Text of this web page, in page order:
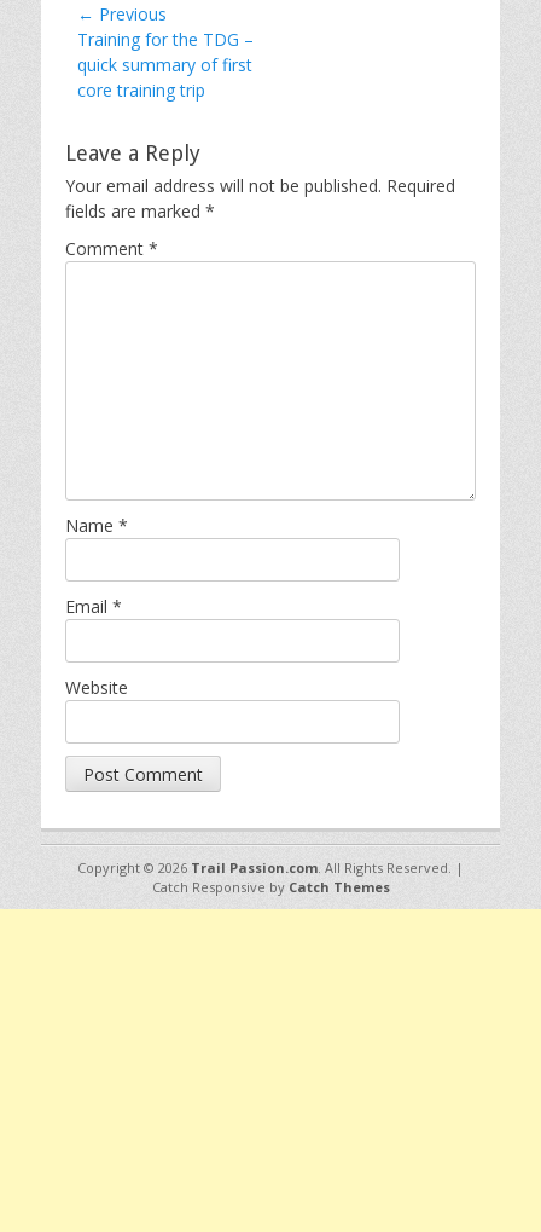
Post
navigation
← Previous
Previous
post:
Training for the TDG –
quick summary of first
core training trip
Leave a Reply
Your email address will not be published. Required
fields are marked *
Comment *
Name *
Email *
Website
Copyright © 2026 Trail Passion.com . All Rights Reserved. |
Catch Responsive by Catch Themes